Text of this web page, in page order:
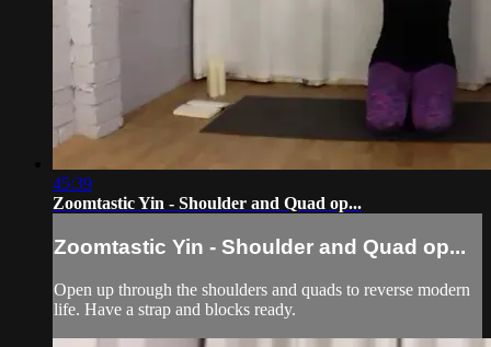
45:39
Zoomtastic Yin - Shoulder and Quad op...
Zoomtastic Yin - Shoulder and Quad op...
Open up through the shoulders and quads to reverse modern
life. Have a strap and blocks ready.